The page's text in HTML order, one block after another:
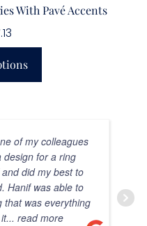
With Pavé Accents
of my colleagues
design for a ring
did my best to
Hanif was able to
that was everything
... read more